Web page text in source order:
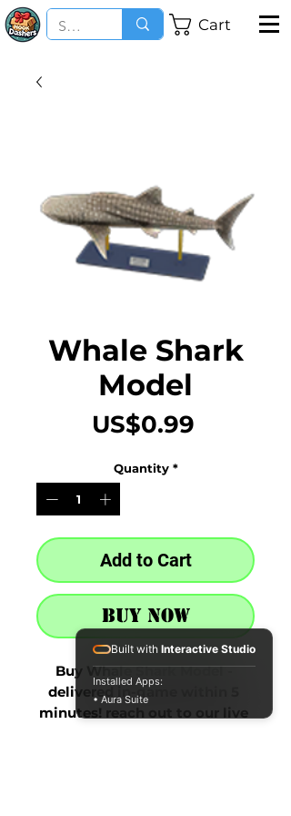
Cart
Whale Shark
Model
US$0.99
Quantity *
Add to Cart
Buy Now
Buy Whale Shark Model -
delivered in-game within 5
minutes! reach out to our live
Built with Interactive Studio
Installed Apps:
• Aura Suite